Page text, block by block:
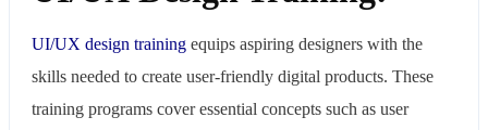
UI/UX design training equips aspiring designers with the
skills needed to create user-friendly digital products. These
training programs cover essential concepts such as user